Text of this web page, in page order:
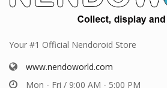
Your #1 Official Nendoroid Store
www.nendoworld.com
Mon - Fri / 9:00 AM - 5:00 PM